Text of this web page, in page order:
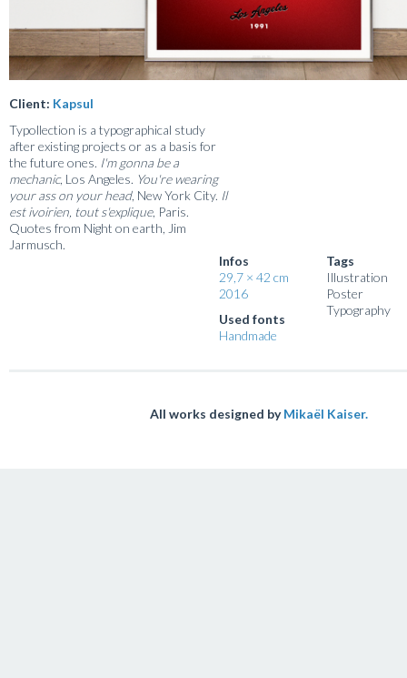
Client: Kapsul
Typollection is a typographical study
after existing projects or as a basis for
the future ones. I'm gonna be a
mechanic, Los Angeles. You're wearing
your ass on your head, New York City. Il
est ivoirien, tout s'explique, Paris.
Quotes from Night on earth, Jim
Jarmusch.
Infos
29,7 × 42 cm
2016
Used fonts
Handmade
Tags
Illustration
Poster
Typography
All works designed byMikaël Kaiser.